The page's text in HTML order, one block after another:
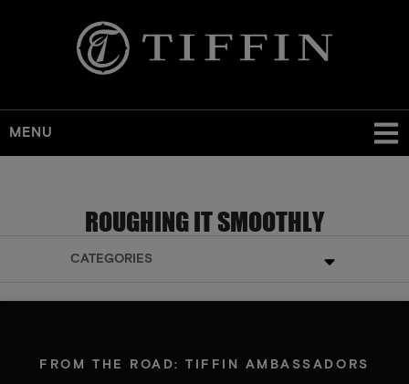
MENU
ROUGHING IT SMOOTHLY
CATEGORIES
FROM THE ROAD: TIFFIN AMBASSADORS